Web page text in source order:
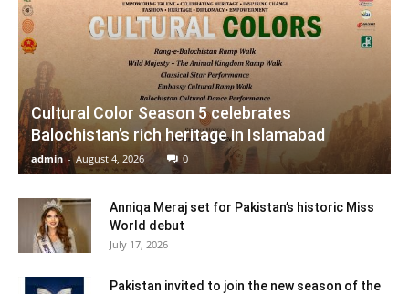
Cultural Color Season 5 celebrates
Balochistan’s rich heritage in Islamabad
admin - August 4, 2026 0
Anniqa Meraj set for Pakistan’s historic Miss
World debut
July 17, 2026
Pakistan invited to join the new season of the